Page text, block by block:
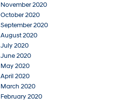
November 2020
October 2020
September 2020
August 2020
July 2020
June 2020
May 2020
April 2020
March 2020
February 2020